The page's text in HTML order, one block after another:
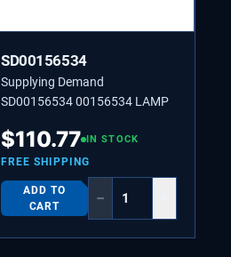
SD00156534
Supplying Demand
SD00156534 00156534 LAMP
$110.77 IN STOCK
FREE SHIPPING
ADD TO
CART
−